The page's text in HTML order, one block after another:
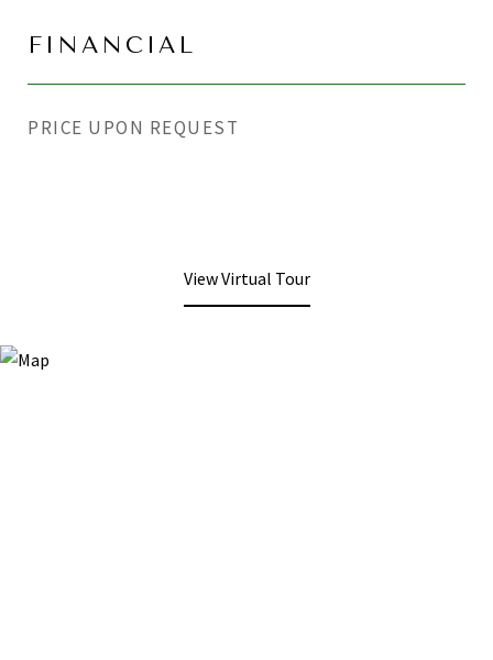
FINANCIAL
PRICE UPON REQUEST
View Virtual Tour